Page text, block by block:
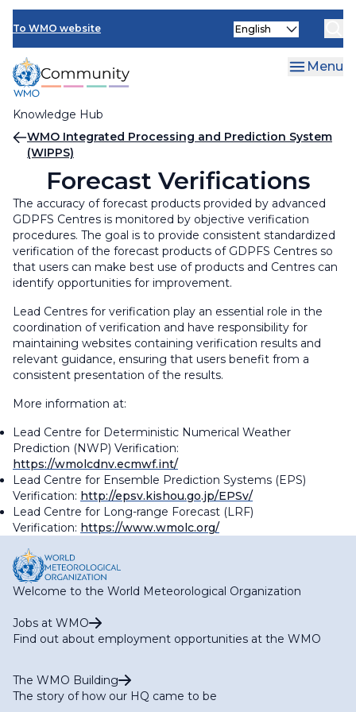
Skip
main
content
To WMO website
Knowledge Hub
Select
Menu
Breadcrumb
WMO Integrated Processing and Prediction System
(WIPPS)
Forecast Verifications
The accuracy of forecast products provided by advanced
GDPFS Centres is monitored by objective verification
procedures. The goal is to provide consistent standardized
verification of the forecast products of GDPFS Centres so
that users can make best use of products and Centres can
identify opportunities for improvement.
Lead Centres for verification play an essential role in the
coordination of verification and have responsibility for
maintaining websites containing verification results and
relevant guidance, ensuring that users benefit from a
consistent presentation of the results.
More information at:
Lead Centre for Deterministic Numerical Weather
Prediction (NWP) Verification:
https://wmolcdnv.ecmwf.int/
Lead Centre for Ensemble Prediction Systems (EPS)
Verification: http://epsv.kishou.go.jp/EPSv/
Lead Centre for Long-range Forecast (LRF)
Verification: https://www.wmolc.org/
Welcome to the World Meteorological Organization
Jobs at WMO
Find out about employment opportunities at the WMO
The WMO Building
The story of how our HQ came to be